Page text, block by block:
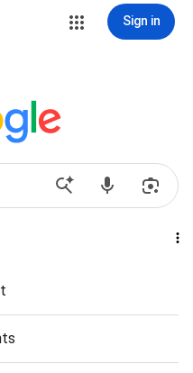
Sign in